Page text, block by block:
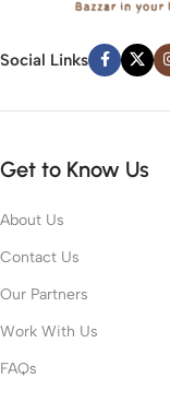
Social Links
Get to Know Us
About Us
Contact Us
Our Partners
Work With Us
FAQs